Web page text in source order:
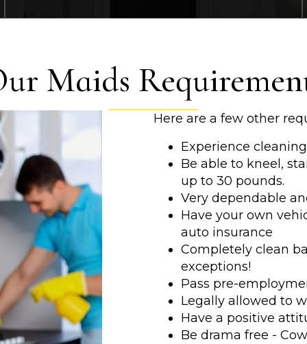
Maids
Here are a few other
Experience
Be able to kneel,
up to 30 pounds.
Very dependable
Have your own
auto insurance
Completely clean
exceptions!
Pass pre-
Legally allowed to
Have a positive
Be drama free -